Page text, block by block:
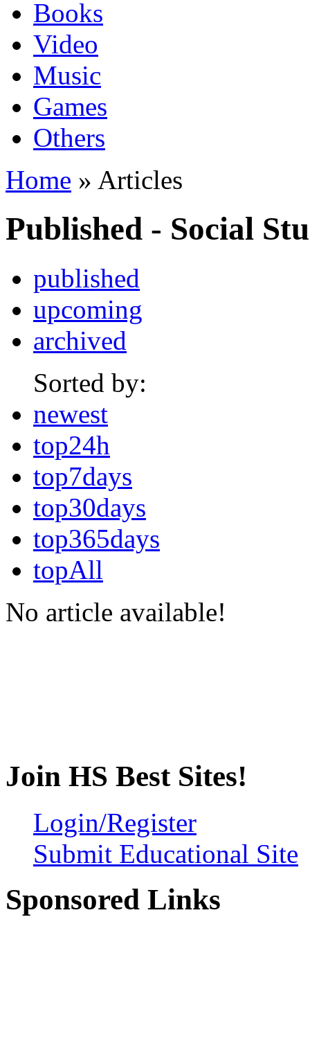
Books
Video
Music
Games
Others
Home » Articles
Published - Social
published
upcoming
archived
Sorted by:
newest
top24h
top7days
top30days
top365days
topAll
No article available!
Join HS Best Sites!
Login/Register
Submit Educational Site
Sponsored Links